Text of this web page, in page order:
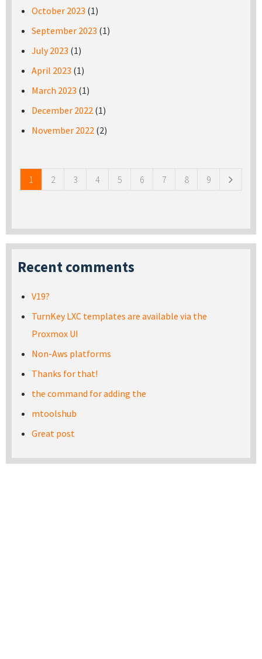
October 2023 (1)
September 2023 (1)
July 2023 (1)
April 2023 (1)
March 2023 (1)
December 2022 (1)
November 2022 (2)
1 2 3 4 5 6 7 8 9
Recent comments
V19?
TurnKey LXC templates are available via the
Proxmox UI
Non-Aws platforms
Thanks for that!
the command for adding the
mtoolshub
Great post